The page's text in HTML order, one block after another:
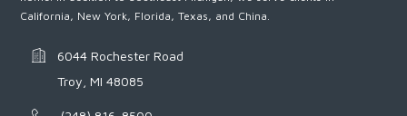
California, New York, Florida, Texas, and China.
6044 Rochester Road
Troy, MI 48085